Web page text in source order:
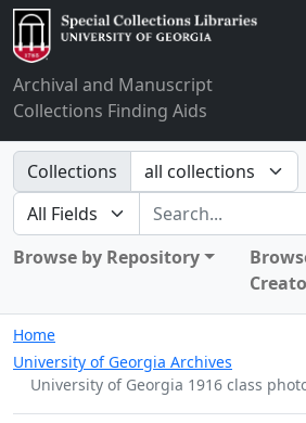
Archival and Manuscript
Collections Finding Aids
Search in
Collections
search for
Browse by Repository
Home
University of Georgia Archives
University of Georgia 1916 class